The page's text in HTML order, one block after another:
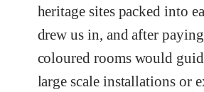
heritage sites packed into
drew us in, and after
coloured rooms would
large scale installations or